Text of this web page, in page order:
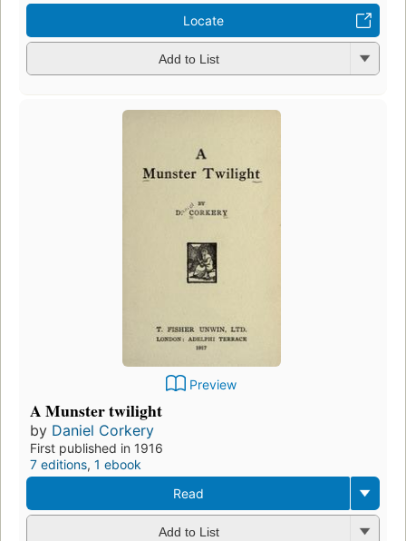
Locate
Add to List
Preview
A Munster twilight
by Daniel Corkery
First published in 1916
7 editions, 1 ebook
Read
Add to List